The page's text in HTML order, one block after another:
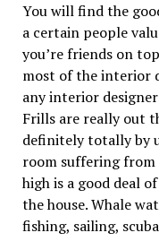
You will find the
a certain people
you’re friends on
most of the interior
any interior
Frills are really out
definitely totally by
room suffering from
high is a good deal
the house. Whale
fishing, sailing,